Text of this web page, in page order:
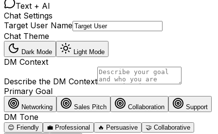
Text + AI
Chat Settings
Target User Name
Chat Theme
Dark Mode Light Mode
DM Context
Describe the DM Context
Primary Goal
Networking Sales Pitch Collaboration Support
DM Tone
😊 Friendly 💼 Professional 🔥 Persuasive
🤝 Collaborative